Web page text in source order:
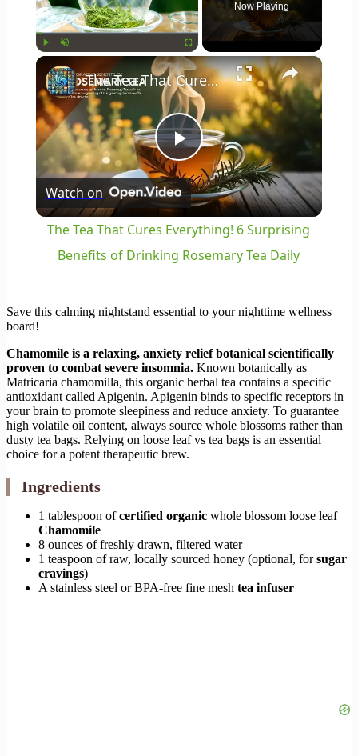
Fullscreen
Now Playing
×
Play
Video
The Tea That Cures Everything! 6 Surprising Benefits of Drinking Rosemary Tea Daily
Watch on
The Tea That Cures Everything! 6 Surprising
Benefits of Drinking Rosemary Tea Daily
Save this calming nightstand essential to your nighttime wellness
board!
Chamomile is a relaxing, anxiety relief botanical scientifically
proven to combat severe insomnia. Known botanically as
Matricaria chamomilla, this organic herbal tea contains a specific
antioxidant called Apigenin. Apigenin binds to specific receptors in
your brain to promote sleepiness and reduce anxiety. To guarantee
high volatile oil content, always source whole blossoms rather than
dusty tea bags. Relying on loose leaf vs tea bags is an essential
choice for a potent therapeutic brew.
Ingredients
1 tablespoon ofcertified organic whole blossom loose leaf
Chamomile
8 ounces of freshly drawn, filtered water
1 teaspoon of raw, locally sourced honey (optional, forsugar
cravings)
A stainless steel or BPA-free fine mesh tea infuser